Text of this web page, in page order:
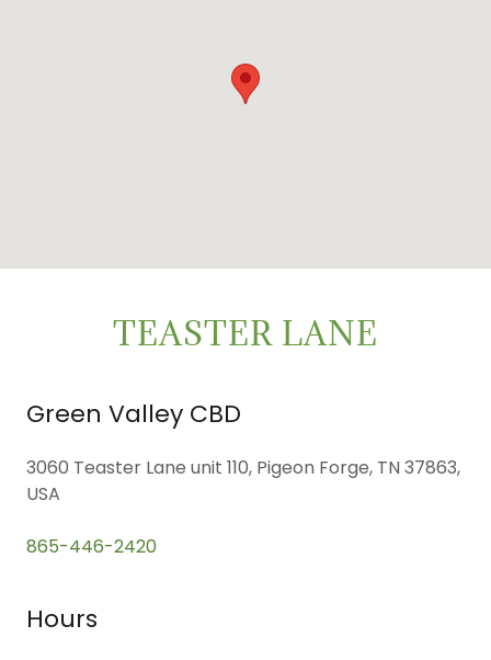
TEASTER LANE
Green Valley CBD
3060 Teaster Lane unit 110, Pigeon Forge, TN 37863,
USA
865-446-2420
Hours